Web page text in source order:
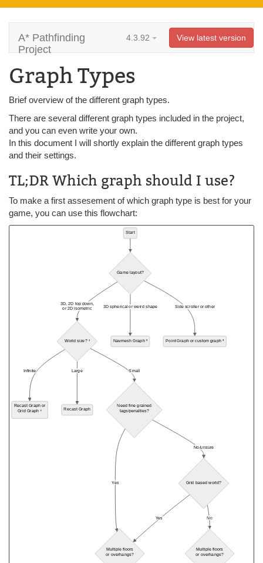
A* Pathfinding
Project
4.3.92 View latest version
Graph Types
Brief overview of the different graph types.
There are several different graph types included in the project,
and you can even write your own.
In this document I will shortly explain the different graph types
and their settings.
TL;DR Which graph should I use?
To make a first assesement of which graph type is best for your
game, you can use this flowchart: